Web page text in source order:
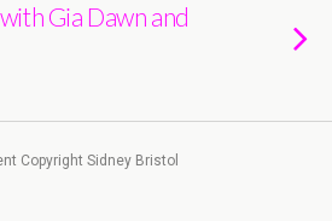
Gia Dawn and
Copyright Sidney Bristol